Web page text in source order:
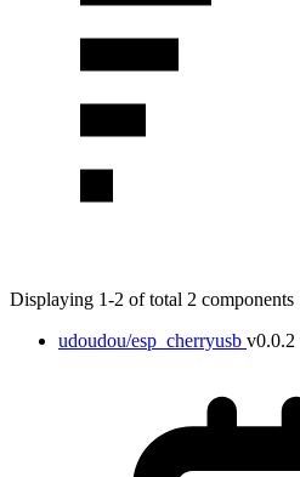
Displaying 1-2 of total 2 components
udoudou/esp_cherryusb v0.0.2